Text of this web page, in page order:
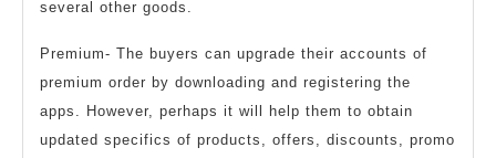
several other goods.
Premium- The buyers can upgrade their accounts of
premium order by downloading and registering the
apps. However, perhaps it will help them to obtain
updated specifics of products, offers, discounts, promo